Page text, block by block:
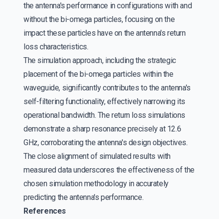
the antenna's performance in configurations with and
without the bi-omega particles, focusing on the
impact these particles have on the antenna's return
loss characteristics.
The simulation approach, including the strategic
placement of the bi-omega particles within the
waveguide, significantly contributes to the antenna's
self-filtering functionality, effectively narrowing its
operational bandwidth. The return loss simulations
demonstrate a sharp resonance precisely at 12.6
GHz, corroborating the antenna's design objectives.
The close alignment of simulated results with
measured data underscores the effectiveness of the
chosen simulation methodology in accurately
predicting the antenna's performance.
References